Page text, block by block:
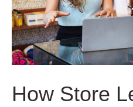
How Store